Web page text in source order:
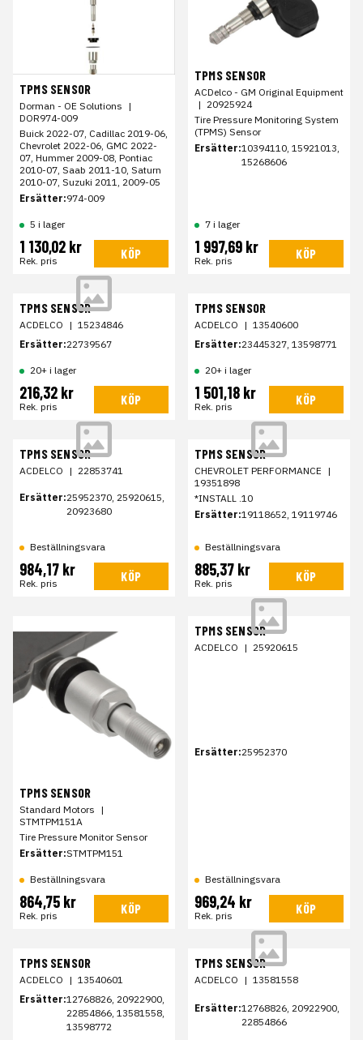
TPMS SENSOR
Dorman - OE Solutions |
DOR974-009
Buick 2022-07, Cadillac 2019-06,
Chevrolet 2022-06, GMC 2022-
07, Hummer 2009-08, Pontiac
2010-07, Saab 2011-10, Saturn
2010-07, Suzuki 2011, 2009-05
Ersätter:974-009
5 i lager
1 130,02 kr
Rek. pris KÖP
TPMS SENSOR
ACDelco - GM Original Equipment
| 20925924
Tire Pressure Monitoring System
(TPMS) Sensor
Ersätter:10394110, 15921013,
15268606
7 i lager
1 997,69 kr
Rek. pris KÖP
TPMS SENSOR
ACDELCO | 15234846
Ersätter:22739567
20+ i lager
216,32 kr
Rek. pris KÖP
TPMS SENSOR
ACDELCO | 13540600
Ersätter:23445327, 13598771
20+ i lager
1 501,18 kr
Rek. pris KÖP
TPMS SENSOR
ACDELCO | 22853741
Ersätter:25952370, 25920615,
20923680
Beställningsvara
984,17 kr
Rek. pris KÖP
TPMS SENSOR
CHEVROLET PERFORMANCE |
19351898
*INSTALL .10
Ersätter:19118652, 19119746
Beställningsvara
885,37 kr
Rek. pris KÖP
TPMS SENSOR
Standard Motors |
STMTPM151A
Tire Pressure Monitor Sensor
Ersätter:STMTPM151
Beställningsvara
864,75 kr
Rek. pris KÖP
TPMS SENSOR
ACDELCO | 25920615
Ersätter:25952370
Beställningsvara
969,24 kr
Rek. pris KÖP
TPMS SENSOR
ACDELCO | 13540601
Ersätter:12768826, 20922900,
22854866, 13581558,
13598772
TPMS SENSOR
ACDELCO | 13581558
Ersätter:12768826, 20922900,
22854866